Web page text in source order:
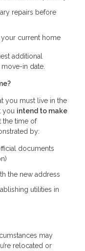
repairs before
current home
additional
in date.
you must live in the
you intend to make
the time of
by:
documents
the new address
utilities in
may
relocated or